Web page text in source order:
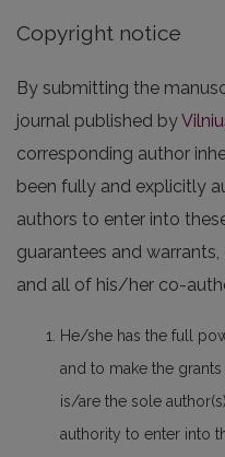
Copyright notice
By submitting the
journal published by
corresponding author
been fully and explicitly
authors to enter into
guarantees and
and all of his/her co-
He/she has the full
and to make the
is/are the sole
authority to enter into